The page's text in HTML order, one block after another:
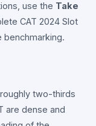
use the Take
CAT 2024 Slot
benchmarking.
two-thirds
are dense and